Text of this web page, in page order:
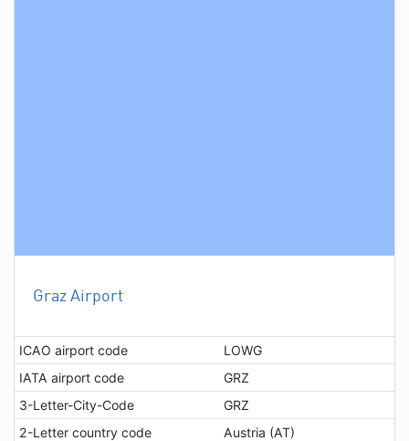
Graz Airport
ICAO airport code
LOWG
IATA airport code
GRZ
3-Letter-City-Code
GRZ
2-Letter country code
Austria (AT)